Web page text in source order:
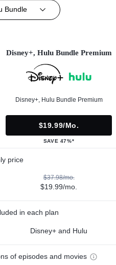
Bundle
Disney+, Hulu Bundle Premium
Disney+, Hulu Bundle Premium
$19.99/mo.
SAVE 47%*
price
$37.98/mo.
$19.99/mo.
in each plan
Disney+ and Hulu
of episodes and movies